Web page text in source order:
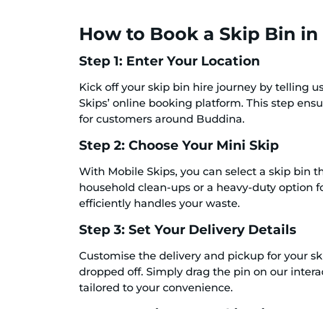
How to Book a Skip Bin
Step 1: Enter Your Location
Kick off your skip bin hire journey by telling
Skips’ online booking platform. This step
for customers around Buddina.
Step 2: Choose Your Mini Skip
With Mobile Skips, you can select a skip bin
household clean-ups or a heavy-duty option
efficiently handles your waste.
Step 3: Set Your Delivery Details
Customise the delivery and pickup for your
dropped off. Simply drag the pin on our
tailored to your convenience.